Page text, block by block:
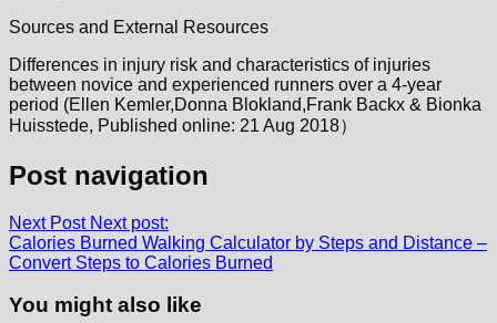
Sources and External Resources
Differences in injury risk and characteristics of injuries
between novice and experienced runners over a 4-year
period (Ellen Kemler,Donna Blokland,Frank Backx & Bionka
Huisstede, Published online: 21 Aug 2018）
Post navigation
Next Post Next post:
Calories Burned Walking Calculator by Steps and Distance –
Convert Steps to Calories Burned
You might also like